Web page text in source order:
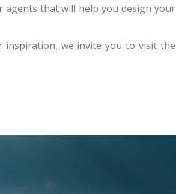
agents that will help you design your
we invite you to visit the